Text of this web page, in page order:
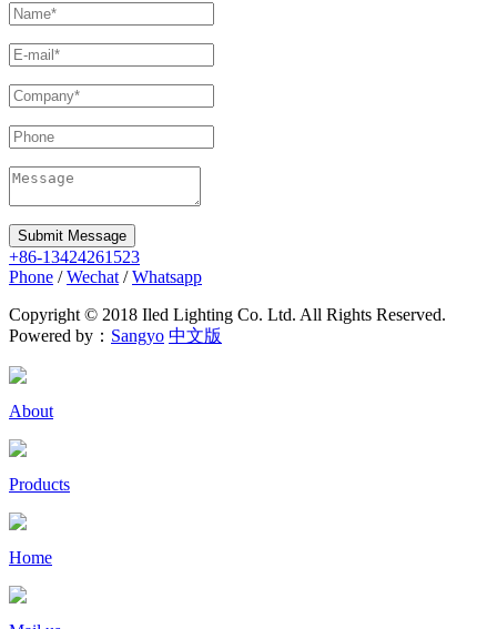
Submit Message
+86-13424261523
Phone /Wechat /Whatsapp
Copyright © 2018 Iled Lighting Co. Ltd. All Rights Reserved.
Powered by： Sangyo 中文版
About
Products
Home